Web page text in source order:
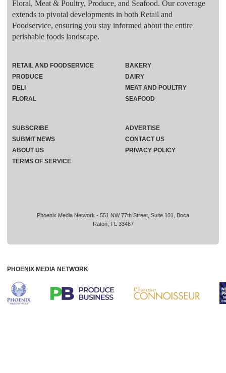
Floral, Meat & Poultry, Produce, and Seafood. Our coverage
extends to pivotal developments in both Retail and
Foodservice, ensuring you stay informed about the entire
perishable foods landscape.
Phoenix Media Network - 551 NW 77th Street, Suite 101, Boca
Raton, FL 33487
RETAIL AND FOODSERVICE
PRODUCE
DELI
FLORAL
BAKERY
DAIRY
MEAT AND POULTRY
SEAFOOD
SUBSCRIBE
ADVERTISE
SUBMIT NEWS
CONTACT US
ABOUT US
PRIVACY POLICY
TERMS OF SERVICE
PHOENIX MEDIA NETWORK